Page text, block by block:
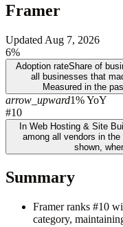
Framer
Updated Aug 7, 2026
6%
Adoption rateShare of
all businesses that
Measured in the
arrow_upward1% YoY
#10
In Web Hosting & Site
among all vendors in
shown,
Summary
Framer ranks #10
category,